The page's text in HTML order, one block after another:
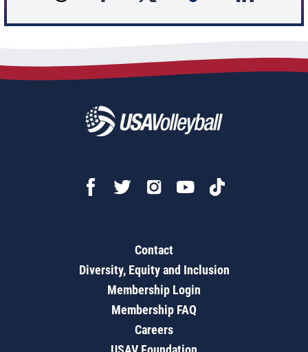
Contact
Diversity, Equity and Inclusion
Membership Login
Membership FAQ
Careers